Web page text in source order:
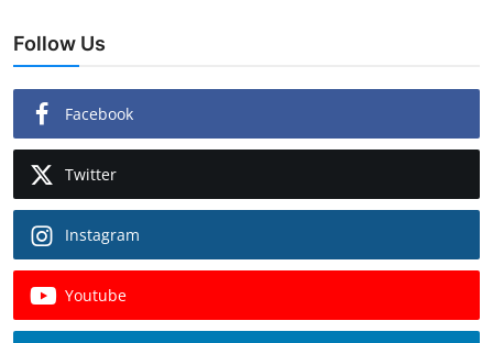
Follow Us
Facebook
Twitter
Instagram
Youtube